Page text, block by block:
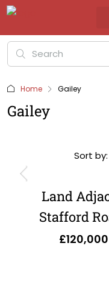
Home Gailey
Gailey
Sort by:
Land
Stafford